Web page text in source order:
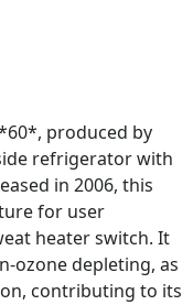
produced by
refrigerator with
in 2006, this
for user
heater switch. It
ozone depleting, as
contributing to its